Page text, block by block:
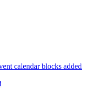
calendar blocks added